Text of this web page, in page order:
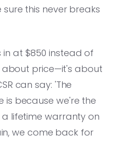
this never breaks
at $850 instead of
about price—it's about
can say: 'The
is because we're the
lifetime warranty on
we come back for